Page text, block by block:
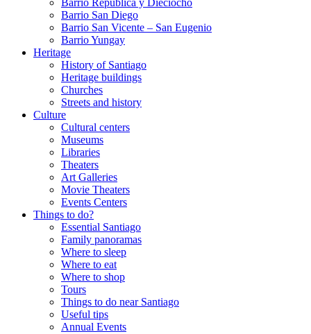
Barrio República y Dieciocho
Barrio San Diego
Barrio San Vicente – San Eugenio
Barrio Yungay
Heritage
History of Santiago
Heritage buildings
Churches
Streets and history
Culture
Cultural centers
Museums
Libraries
Theaters
Art Galleries
Movie Theaters
Events Centers
Things to do?
Essential Santiago
Family panoramas
Where to sleep
Where to eat
Where to shop
Tours
Things to do near Santiago
Useful tips
Annual Events